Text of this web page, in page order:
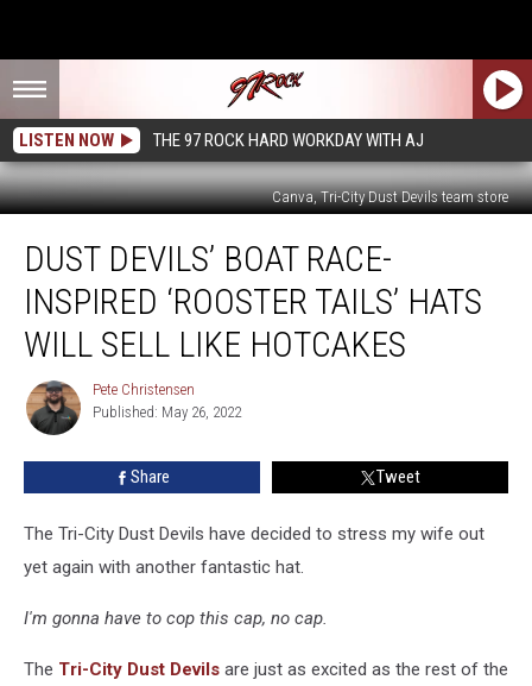
LISTEN NOW THE 97 ROCK HARD WORKDAY WITH AJ
Canva, Tri-City Dust Devils team store
Devils’
Boat
Race-
Inspired
‘Rooster
Tails’
Hats
Sell
DUST DEVILS’ BOAT RACE-
INSPIRED ‘ROOSTER TAILS’ HATS
WILL SELL LIKE HOTCAKES
Pete
Christensen
Pete Christensen
Published: May 26, 2022
Share Tweet
The Tri-City Dust Devils have decided to stress my wife out
yet again with another fantastic hat.
I'm gonna have to cop this cap, no cap.
The Tri-City Dust Devils are just as excited as the rest of the